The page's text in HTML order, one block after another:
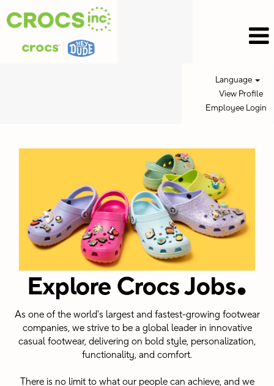
Language
View Profile
Employee Login
Jobs
Explore Crocs Jobs.
As one of the world's largest and fastest-growing footwear
companies, we strive to be a global leader in innovative
casual footwear, delivering on bold style, personalization,
functionality, and comfort.
There is no limit to what our people can achieve, and we